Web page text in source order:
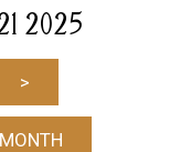
2025
>
MONTH